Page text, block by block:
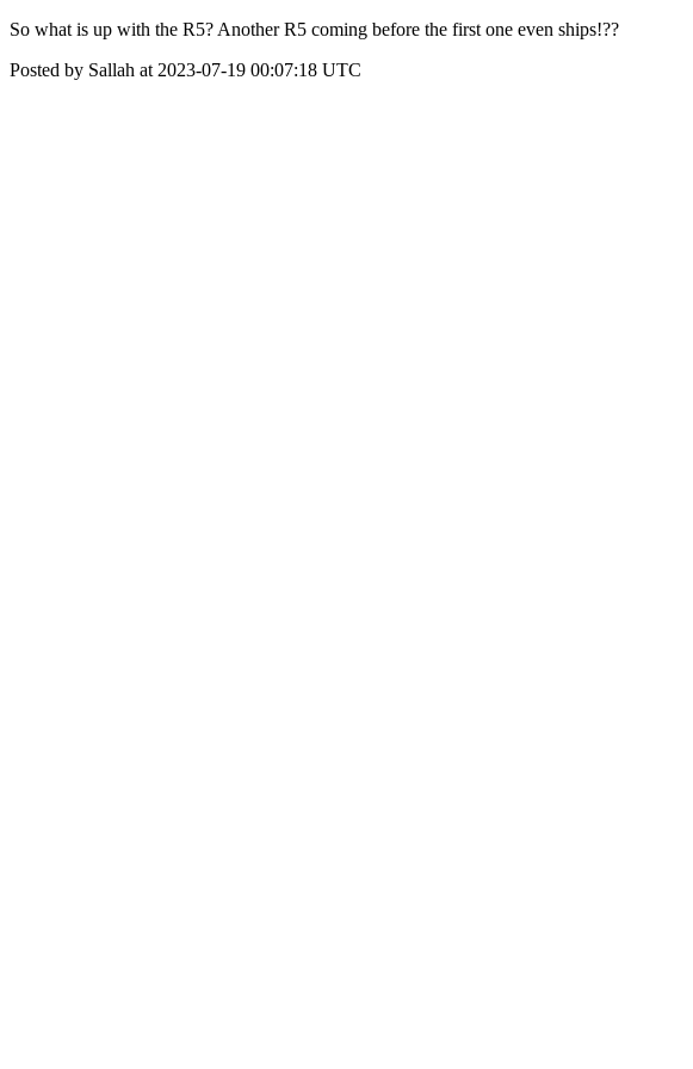
So what is up with the R5? Another R5 coming before the first one even ships!??
Posted by Sallah at 2023-07-19 00:07:18 UTC